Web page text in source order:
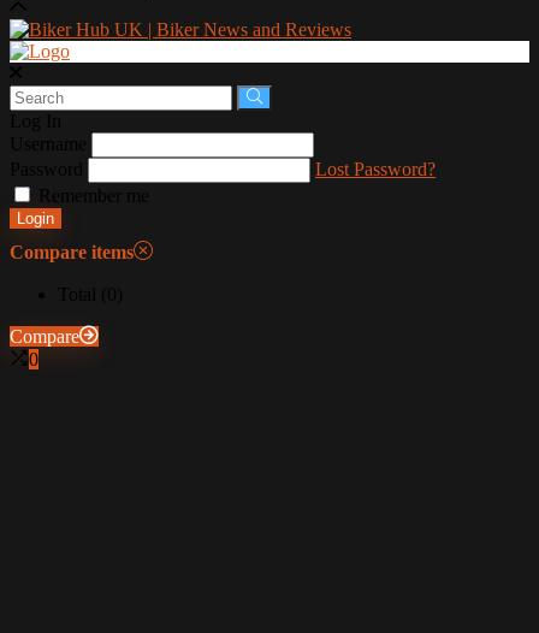
Lost Password?
Remember me
Login
Compare items
Compare
0